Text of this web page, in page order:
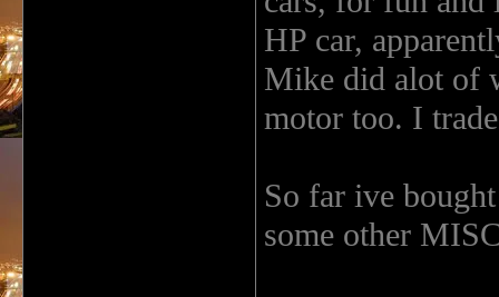
HP car,
Mike did alot of
motor too. I
So far ive
some other